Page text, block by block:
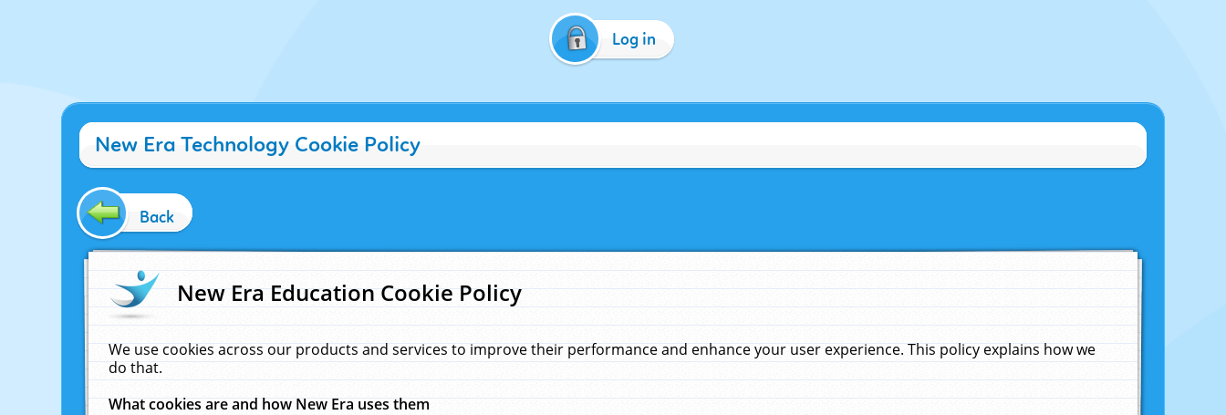
Log in
New Era Technology Cookie Policy
Back
New Era Education Cookie Policy
We use cookies across our products and services to improve their performance and enhance your user experience. This policy explains how we
do that.
What cookies are and how New Era uses them